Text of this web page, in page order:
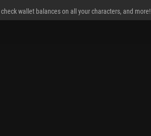
wallet balances on all your characters, and more!